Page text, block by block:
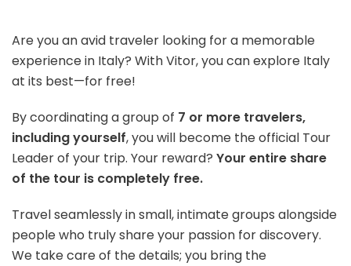
Are you an avid traveler looking for a memorable
experience in Italy? With Vitor, you can explore Italy
at its best—for free!
By coordinating a group of 7 or more travelers,
including yourself, you will become the official Tour
Leader of your trip. Your reward? Your entire share
of the tour is completely free.
Travel seamlessly in small, intimate groups alongside
people who truly share your passion for discovery.
We take care of the details; you bring the